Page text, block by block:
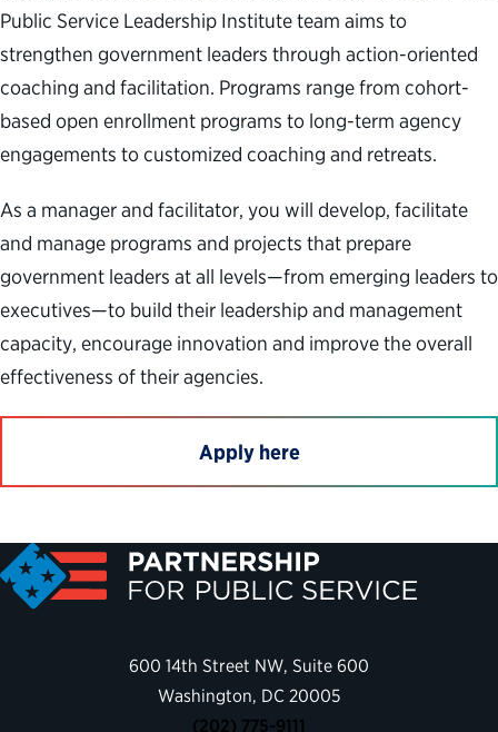
Public Service Leadership Institute team aims to
strengthen government leaders through action-oriented
coaching and facilitation. Programs range from cohort-
based open enrollment programs to long-term agency
engagements to customized coaching and retreats.
As a manager and facilitator, you will develop, facilitate
and manage programs and projects that prepare
government leaders at all levels—from emerging leaders to
executives—to build their leadership and management
capacity, encourage innovation and improve the overall
effectiveness of their agencies.
Apply here
600 14th Street NW, Suite 600
Washington, DC 20005
(202) 775-9111